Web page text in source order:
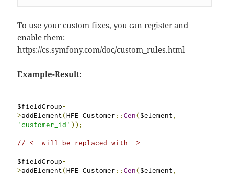
To use your custom fixes, you can register and
enable them:
https://cs.symfony.com/doc/custom_rules.html
Example-Result:
$fieldGroup-
>addElement(HFE_Customer::Gen($element,
'customer_id' ));
// <- will be replaced with ->
$fieldGroup-
>addElement(HFE_Customer::Gen($element,